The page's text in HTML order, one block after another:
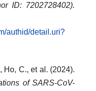
ID: 7202728402).
authid/detail.uri?
Ho, C., et al. (2024).
of SARS-CoV-